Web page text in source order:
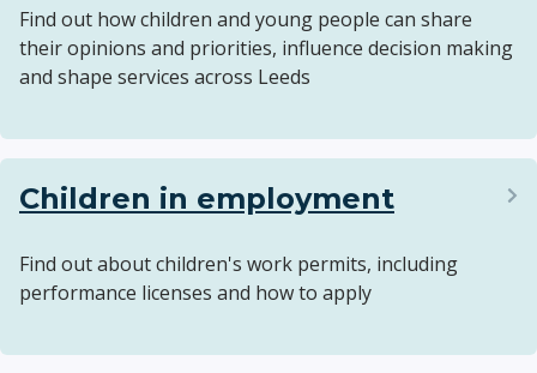
Find out how children and young people can share
their opinions and priorities, influence decision making
and shape services across Leeds
Children in employment
Find out about children's work permits, including
performance licenses and how to apply